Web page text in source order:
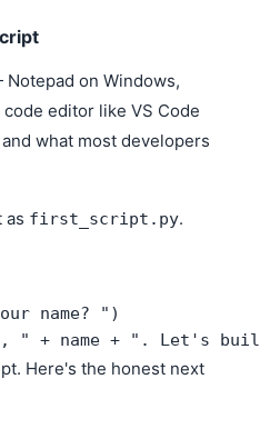
on Windows,
editor like VS Code
what most developers
as first_script.py.
name? ")
" + name + ". Let's
Here's the honest next